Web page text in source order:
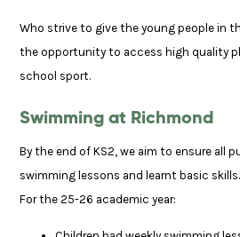
Who strive to give the young people in
the opportunity to access high quality
school sport.
Swimming at Richmond
By the end of KS2, we aim to ensure all
swimming lessons and learnt basic skills.
For the 25-26 academic year: